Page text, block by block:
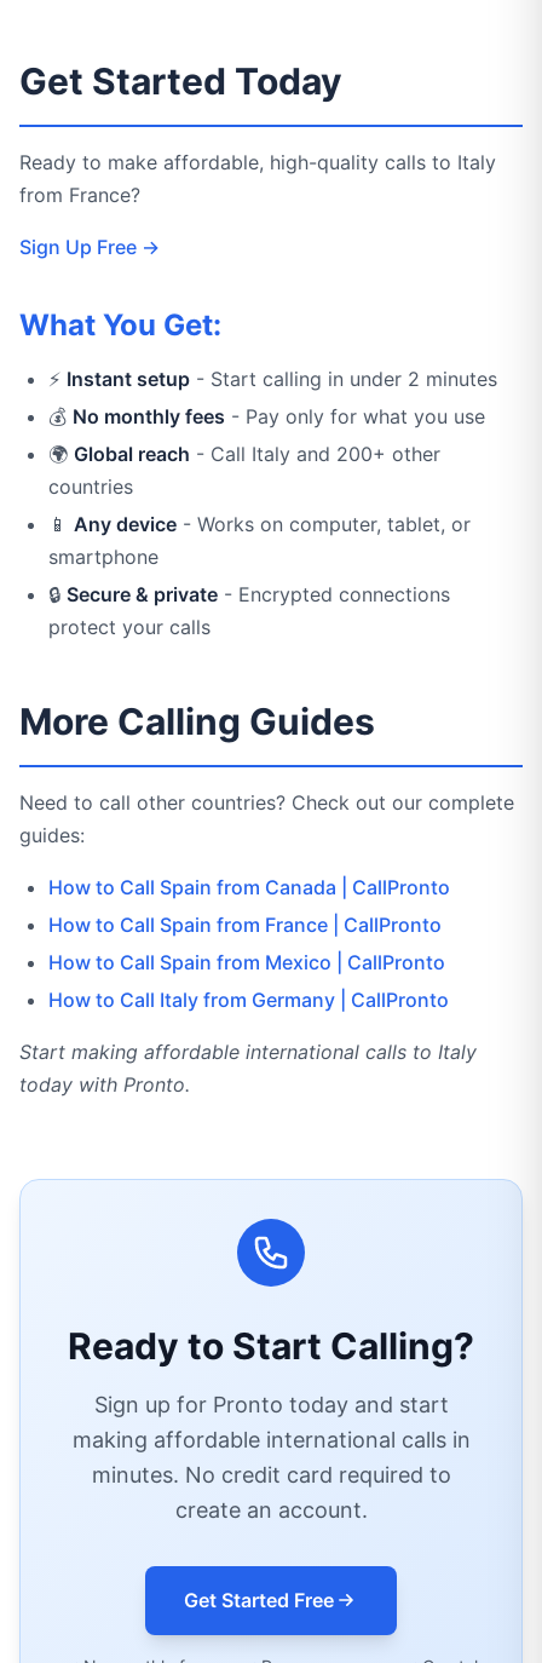
Get Started Today
Ready to make affordable, high-quality calls to Italy
from France?
Sign Up Free →
What You Get:
⚡ Instant setup - Start calling in under 2 minutes
💰 No monthly fees - Pay only for what you use
🌍 Global reach - Call Italy and 200+ other
countries
📱 Any device - Works on computer, tablet, or
smartphone
🔒 Secure & private - Encrypted connections
protect your calls
More Calling Guides
Need to call other countries? Check out our complete
guides:
How to Call Spain from Canada | CallPronto
How to Call Spain from France | CallPronto
How to Call Spain from Mexico | CallPronto
How to Call Italy from Germany | CallPronto
Start making affordable international calls to Italy
today with Pronto.
Ready to Start Calling?
Sign up for Pronto today and start
making affordable international calls in
minutes. No credit card required to
create an account.
Get Started Free